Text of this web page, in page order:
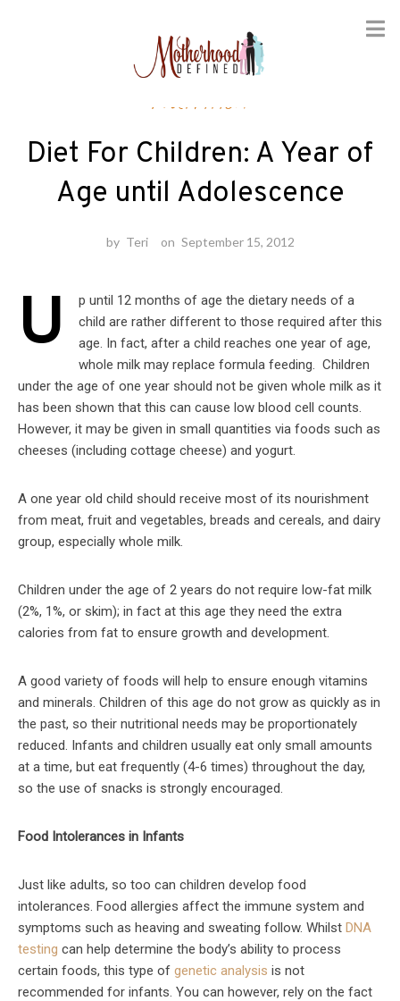
Nutrition
Diet For Children: A Year of
Age until Adolescence
by Teri on September 15, 2012
U
p until 12 months of age the dietary needs of a
child are rather different to those required after this
age. In fact, after a child reaches one year of age,
whole milk may replace formula feeding. Children
under the age of one year should not be given whole milk as it
has been shown that this can cause low blood cell counts.
However, it may be given in small quantities via foods such as
cheeses (including cottage cheese) and yogurt.
A one year old child should receive most of its nourishment
from meat, fruit and vegetables, breads and cereals, and dairy
group, especially whole milk.
Children under the age of 2 years do not require low-fat milk
(2%, 1%, or skim); in fact at this age they need the extra
calories from fat to ensure growth and development.
A good variety of foods will help to ensure enough vitamins
and minerals. Children of this age do not grow as quickly as in
the past, so their nutritional needs may be proportionately
reduced. Infants and children usually eat only small amounts
at a time, but eat frequently (4-6 times) throughout the day,
so the use of snacks is strongly encouraged.
Food Intolerances in Infants
Just like adults, so too can children develop food
intolerances. Food allergies affect the immune system and
symptoms such as heaving and sweating follow. Whilst DNA
testing can help determine the body’s ability to process
certain foods, this type of genetic analysis is not
recommended for infants. You can however, rely on the fact